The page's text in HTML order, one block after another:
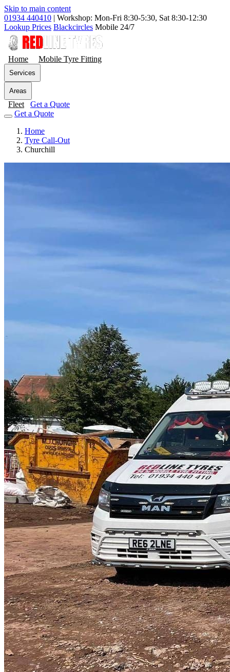
Skip to main content
01934 440410 | Workshop: Mon-Fri 8:30-5:30, Sat 8:30-12:30
Lookup Prices Blackcircles Mobile 24/7
Home Mobile Tyre Fitting
Services
Areas
Fleet
Get a Quote
Get a Quote
Home
Tyre Call-Out
Churchill